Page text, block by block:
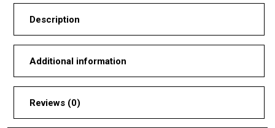
Description
Additional information
Reviews (0)